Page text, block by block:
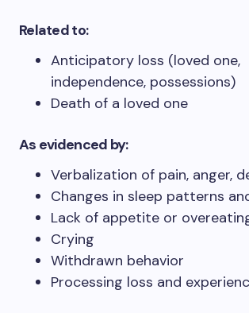
Related to:
Anticipatory loss (loved one,
independence, possessions)
Death of a loved one
As evidenced by:
Verbalization of pain, anger,
Changes in sleep patterns
Lack of appetite or
Crying
Withdrawn behavior
Processing loss and